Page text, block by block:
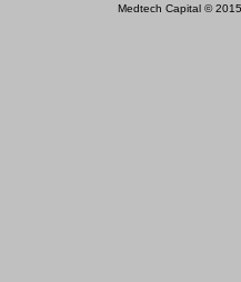
Medtech Capital ©